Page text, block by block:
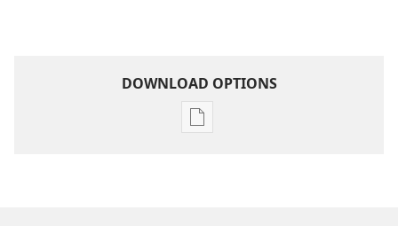
DOWNLOAD OPTIONS
Publication